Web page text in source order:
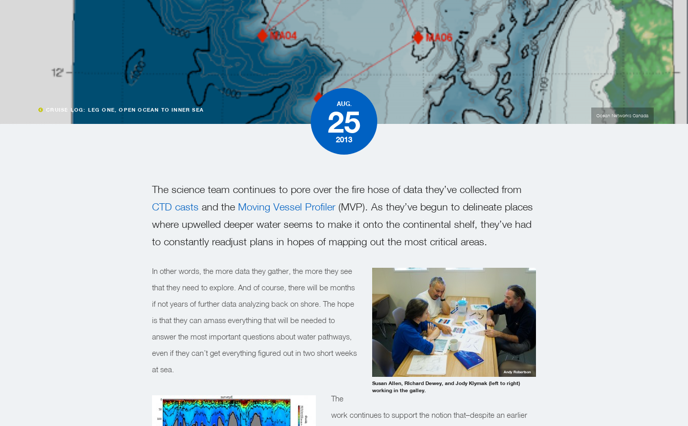
CRUISE LOG: LEG ONE, OPEN OCEAN TO INNER SEA
Ocean Networks Canada
AUG.
25
2013
The science team continues to pore over the fire hose of data they’ve collected from
CTD casts and the Moving Vessel Profiler(MVP). As they’ve begun to delineate places
where upwelled deeper water seems to make it onto the continental shelf, they’ve had
to constantly readjust plans in hopes of mapping out the most critical areas.
Susan Allen, RIchard Dewey, and Jody Klymak (left to right)
working in the galley.
Andy Robertson
In other words, the more data they gather, the more they see
that they need to explore. And of course, there will be months
if not years of further data analyzing back on shore. The hope
is that they can amass everything that will be needed to
answer the most important questions about water pathways,
even if they can’t get everything figured out in two short weeks
at sea.
The
work continues to support the notion that–despite an earlier